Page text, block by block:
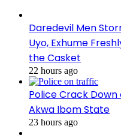
Daredevil Men
Uyo, Exhume
the Casket
22 hours ago
Police Crack
Akwa Ibom State
23 hours ago